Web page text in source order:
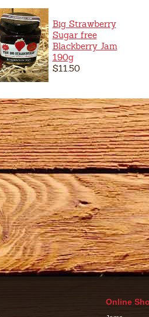
Big Strawberry
Sugar free
Blackberry Jam
190g
$11.50
Online